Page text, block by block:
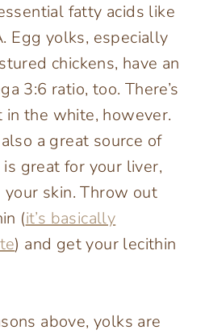
fatty acids like
Egg yolks, especially
chickens, have an
3:6 ratio, too. There’s
the white, however.
a great source of
great for your liver,
your skin. Throw out
(it’s basically
) and get your lecithin
above, yolks are